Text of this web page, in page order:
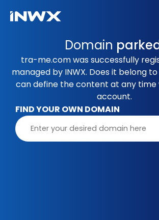
Domain
tra-me.com was successfully
managed by INWX. Does it belong
can define the content at any time
account.
FIND YOUR OWN DOMAIN